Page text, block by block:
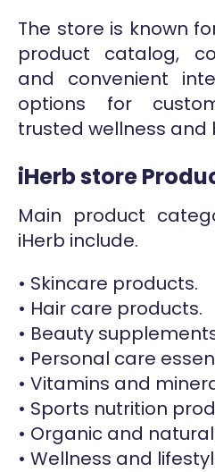
The store is known
product catalog,
and convenient
options for
trusted wellness and
iHerb store
Main product
iHerb include.
• Skincare products.
• Hair care products.
• Beauty
• Personal care
• Vitamins and
• Sports nutrition
• Organic and
• Wellness and